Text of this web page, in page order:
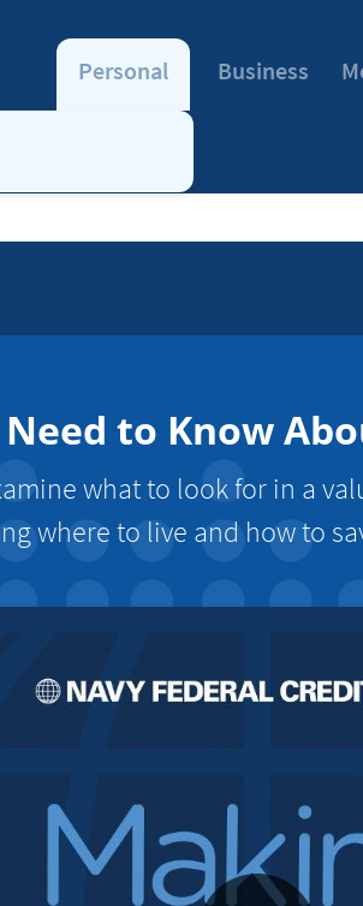
Personal Business
to Know
what to look for in a
where to live and how to